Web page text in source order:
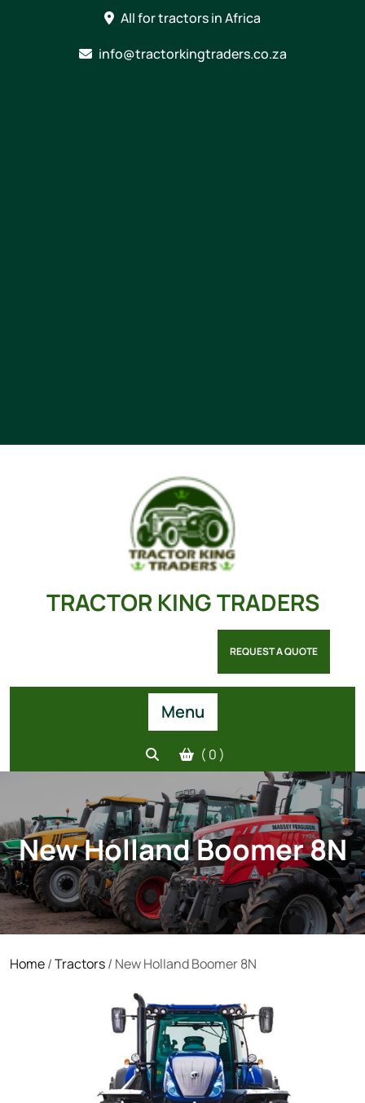
All for tractors in Africa
info@tractorkingtraders.co.za
TRACTOR KING TRADERS
REQUEST A QUOTE
Menu
( 0 )
New Holland Boomer 8N
Home/Tractors/ New Holland Boomer 8N